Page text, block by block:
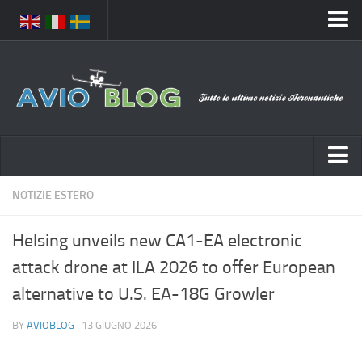
Chi Siamo
Contatti
Pubblicità
Disclaimer
Notizie Italia
Aeronautica Militare
Aeroporti
Compagnie Aeree
Forze Aeree
NOTIZIE ESTERO
Helsing unveils new CA1-EA electronic
attack drone at ILA 2026 to offer European
alternative to U.S. EA-18G Growler
BY AVIOBLOG · 13 GIUGNO 2026